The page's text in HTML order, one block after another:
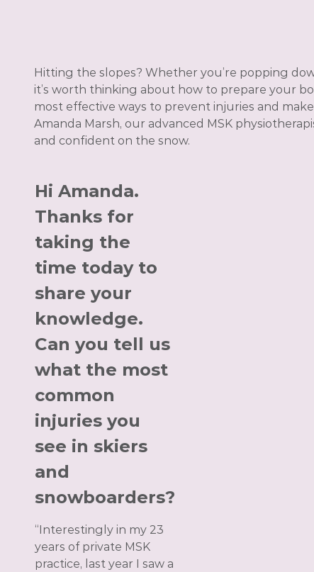
Hitting the slopes? Whether you’re popping
it’s worth thinking about how to prepare your
most effective ways to prevent injuries and
Amanda Marsh, our advanced MSK
and confident on the snow.
Hi Amanda.
Thanks for
taking the
time today to
share your
knowledge.
Can you tell us
what the most
common
injuries you
see in skiers
and
snowboarders?
“Interestingly in my 23
years of private MSK
practice, last year I saw a